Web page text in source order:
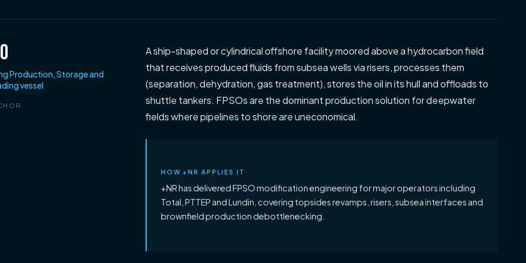
Production, Storage and
vessel
A ship-shaped or cylindrical offshore facility moored above a hydrocarbon field
that receives produced fluids from subsea wells via risers, processes them
(separation, dehydration, gas treatment), stores the oil in its hull and offloads to
shuttle tankers. FPSOs are the dominant production solution for deepwater
fields where pipelines to shore are uneconomical.
HOW +NR APPLIES IT
+NR has delivered FPSO modification engineering for major operators including
Total, PTTEP and Lundin, covering topsides revamps, risers, subsea interfaces and
brownfield production debottlenecking.